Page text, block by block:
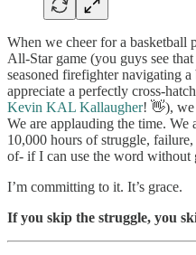
When we cheer for a basketball
All-Star game (you guys see
seasoned firefighter navigating
appreciate a perfectly cross-
Kevin KAL Kallaugher! 👋), we
We are applauding the time. We
10,000 hours of struggle,
of- if I can use the word without
I’m committing to it. It’s grace.
If you skip the struggle, you